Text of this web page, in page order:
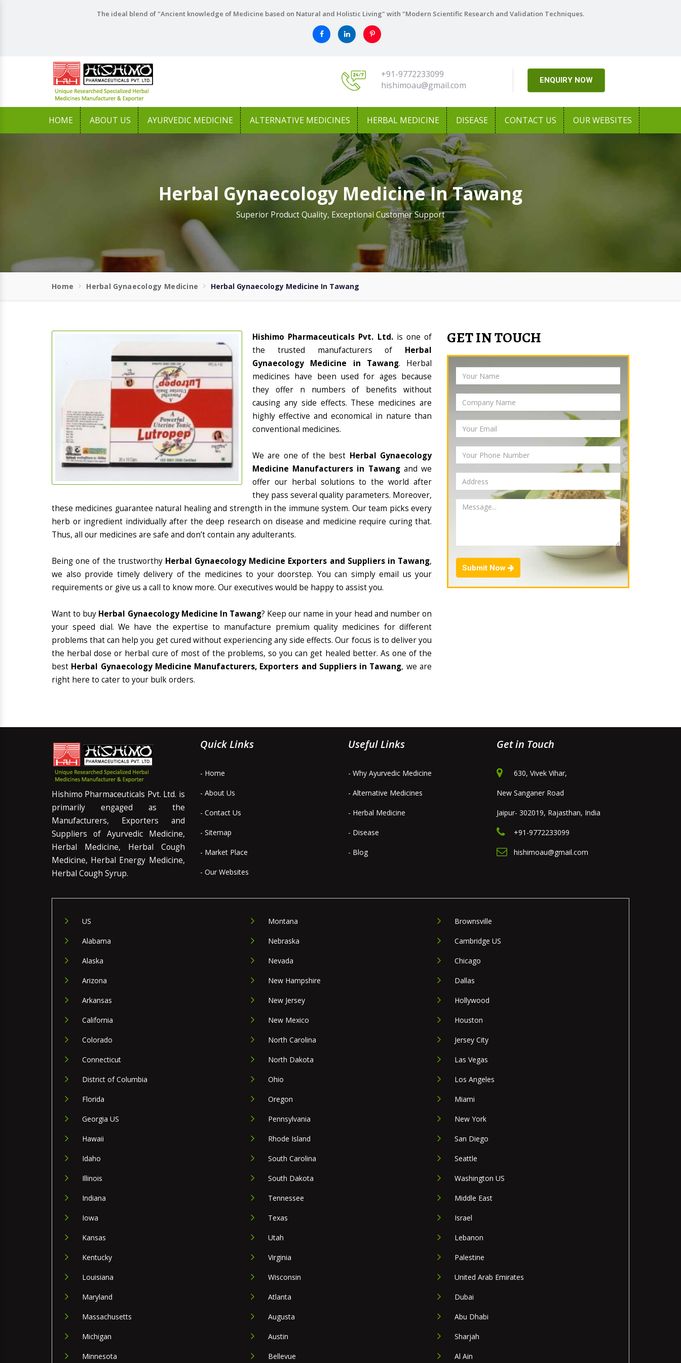
The ideal blend of "Ancient knowledge of Medicine based on Natural and Holistic Living" with "Modern Scientific Research and Validation Techniques.
+91-9772233099
hishimoau@gmail.com
ENQUIRY NOW
HOME ABOUT US AYURVEDIC MEDICINE ALTERNATIVE MEDICINES HERBAL MEDICINE DISEASE CONTACT US OUR WEBSITES
Herbal Gynaecology Medicine In Tawang
Superior Product Quality, Exceptional Customer Support
Home Herbal Gynaecology Medicine Herbal Gynaecology Medicine In Tawang
Hishimo Pharmaceuticals Pvt. Ltd. is one of
the trusted manufacturers of Herbal
Gynaecology Medicine in Tawang. Herbal
medicines have been used for ages because
they offer n numbers of benefits without
causing any side effects. These medicines are
highly effective and economical in nature than
conventional medicines.
We are one of the best Herbal Gynaecology
Medicine Manufacturers in Tawangand we
offer our herbal solutions to the world after
they pass several quality parameters. Moreover,
these medicines guarantee natural healing and strength in the immune system. Our team picks every
herb or ingredient individually after the deep research on disease and medicine require curing that.
Thus, all our medicines are safe and don’t contain any adulterants.
Being one of the trustworthy Herbal Gynaecology Medicine Exporters and Suppliers in Tawang,
we also provide timely delivery of the medicines to your doorstep. You can simply email us your
requirements or give us a call to know more. Our executives would be happy to assist you.
Want to buy Herbal Gynaecology Medicine In Tawang? Keep our name in your head and number on
your speed dial. We have the expertise to manufacture premium quality medicines for different
problems that can help you get cured without experiencing any side effects. Our focus is to deliver you
the herbal dose or herbal cure of most of the problems, so you can get healed better. As one of the
best Herbal Gynaecology Medicine Manufacturers, Exporters and Suppliers in Tawang, we are
right here to cater to your bulk orders.
GET IN TOUCH
Submit Now
Hishimo Pharmaceuticals Pvt. Ltd. is
primarily engaged as the
Manufacturers, Exporters and
Suppliers of Ayurvedic Medicine,
Herbal Medicine, Herbal Cough
Medicine, Herbal Energy Medicine,
Herbal Cough Syrup.
Quick Links
- Home
- About Us
- Contact Us
- Sitemap
- Market Place
- Our Websites
Useful Links
- Why Ayurvedic Medicine
- Alternative Medicines
- Herbal Medicine
- Disease
- Blog
Get in Touch
630, Vivek Vihar,
New Sanganer Road
Jaipur- 302019, Rajasthan, India
+91-9772233099
hishimoau@gmail.com
US
Alabama
Alaska
Arizona
Arkansas
California
Colorado
Connecticut
District of Columbia
Florida
Georgia US
Hawaii
Idaho
Illinois
Indiana
Iowa
Kansas
Kentucky
Louisiana
Maryland
Massachusetts
Michigan
Minnesota
Montana
Nebraska
Nevada
New Hampshire
New Jersey
New Mexico
North Carolina
North Dakota
Ohio
Oregon
Pennsylvania
Rhode Island
South Carolina
South Dakota
Tennessee
Texas
Utah
Virginia
Wisconsin
Atlanta
Augusta
Austin
Bellevue
Brownsville
Cambridge US
Chicago
Dallas
Hollywood
Houston
Jersey City
Las Vegas
Los Angeles
Miami
New York
San Diego
Seattle
Washington US
Middle East
Israel
Lebanon
Palestine
United Arab Emirates
Dubai
Abu Dhabi
Sharjah
Al Ain